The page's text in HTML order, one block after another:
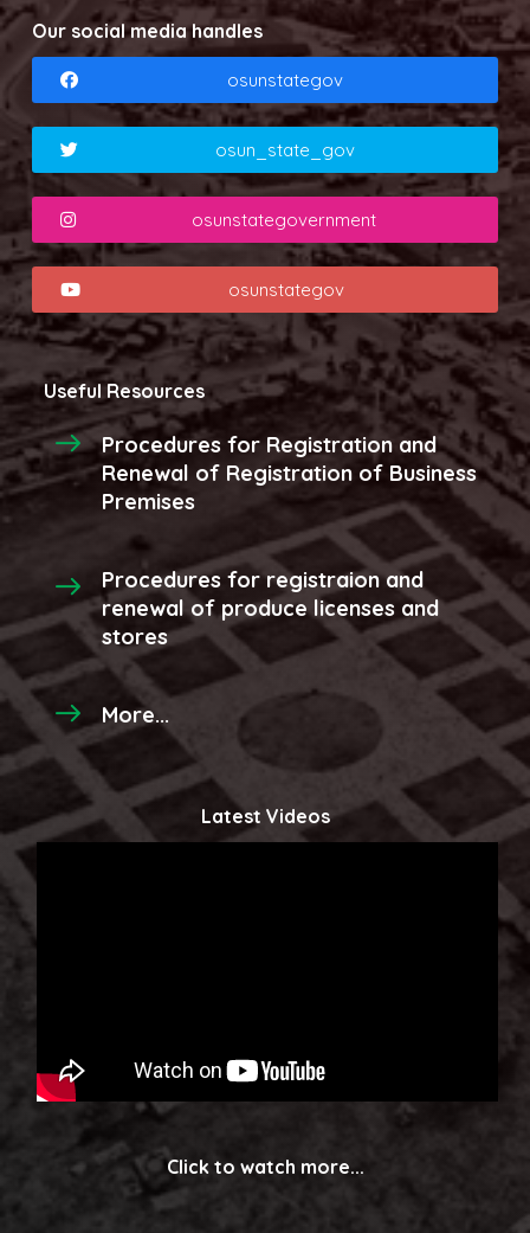
Our social media handles
osunstategov
osun_state_gov
osunstategovernment
osunstategov
Useful Resources
Procedures for Registration and
Renewal of Registration of Business
Premises
Procedures for registraion and
renewal of produce licenses and
stores
More...
Latest Videos
Click to watch more...